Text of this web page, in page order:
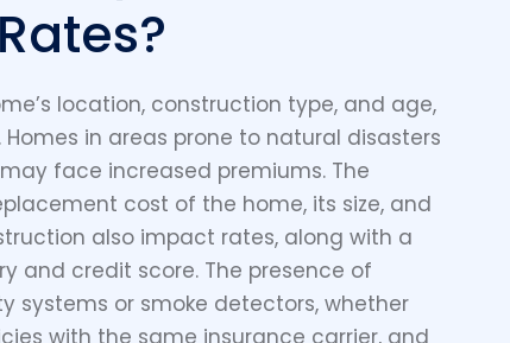
location, construction type, and age,
in areas prone to natural disasters
face increased premiums. The
cost of the home, its size, and
also impact rates, along with a
and credit score. The presence of
systems or smoke detectors, whether
with the same insurance carrier, and